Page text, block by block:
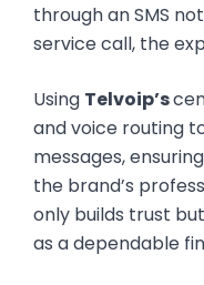
through an SMS
service call, the
Using Telvoip’s
and voice routing
messages,
the brand’s
only builds trust
as a dependable